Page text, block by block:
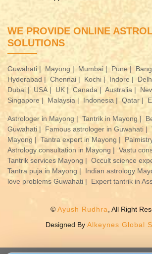
WE PROVIDE ONLINE
SOLUTIONS
Guwahati | Mayong | Mumbai | Pune |
Hyderabad | Chennai | Kochi | Indore |
Dubai |
USA | UK | Canada | Australia |
Singapore |
Malaysia | Indonesia | Qatar |
Astrologer in Mayong | Tantrik in Mayong |
Guwahati |
Famous astrologer in Guwahati |
Mayong | Tantra expert in Mayong |
Astrology consultation in Mayong | Vastu
Tantrik services Mayong | Occult science
Tantra puja in Mayong |
Indian astrology
love problems Guwahati |
Expert tantrik in
© Ayush Rudhra , All Right
Designed By Alkeynes Global